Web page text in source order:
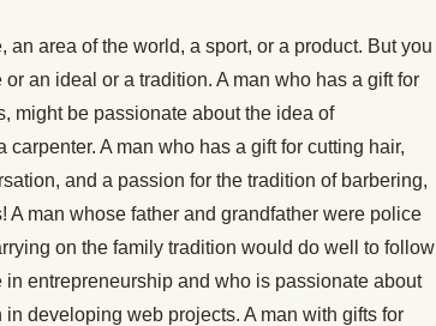
area of the world, a sport, or a product. But you
an ideal or a tradition. A man who has a gift for
might be passionate about the idea of
A man who has a gift for cutting hair,
and a passion for the tradition of barbering,
man whose father and grandfather were police
on the family tradition would do well to follow
in entrepreneurship and who is passionate about
developing web projects. A man with gifts for